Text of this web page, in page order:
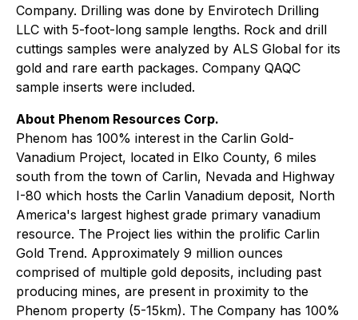
Company. Drilling was done by Envirotech Drilling
LLC with 5-foot-long sample lengths. Rock and drill
cuttings samples were analyzed by ALS Global for its
gold and rare earth packages. Company QAQC
sample inserts were included.
About Phenom Resources Corp.
Phenom has 100% interest in the Carlin Gold-
Vanadium Project, located in Elko County, 6 miles
south from the town of Carlin, Nevada and Highway
I-80 which hosts the Carlin Vanadium deposit, North
America's largest highest grade primary vanadium
resource. The Project lies within the prolific Carlin
Gold Trend. Approximately 9 million ounces
comprised of multiple gold deposits, including past
producing mines, are present in proximity to the
Phenom property (5-15km). The Company has 100%